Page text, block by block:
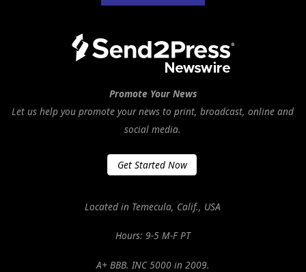
Promote Your News
Let us help you promote your news to print, broadcast, online and
social media.
Get Started Now
Located in Temecula, Calif., USA
Hours: 9-5 M-F PT
A+ BBB. INC 5000 in 2009.